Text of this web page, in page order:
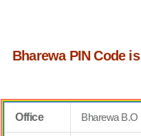
Bharewa PIN Code is
Office Bharewa B.O